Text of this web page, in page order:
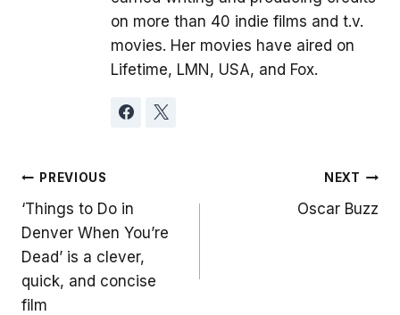
on more than 40 indie films and t.v.
movies. Her movies have aired on
Lifetime, LMN, USA, and Fox.
Post
navigation
PREVIOUS
‘Things to Do in
Denver When You’re
Dead’ is a clever,
quick, and concise
film
NEXT
Oscar Buzz